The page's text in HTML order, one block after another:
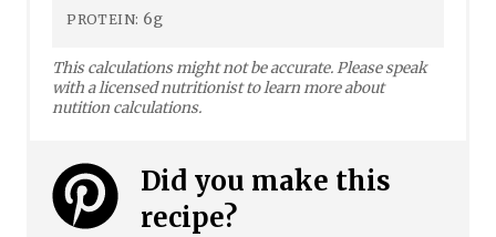
PROTEIN: 6g
This calculations might not be accurate. Please speak
with a licensed nutritionist to learn more about
nutition calculations.
Did you make this
recipe?